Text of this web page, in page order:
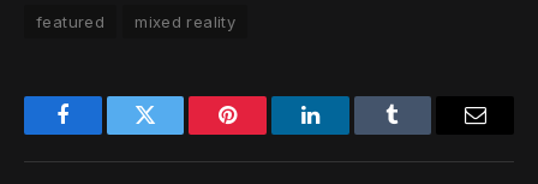
featured mixed reality
FacebookTwitter Pinterest LinkedInTumblr